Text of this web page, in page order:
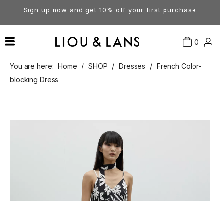
Sign up now and get 10% off your first purchase
0
Tops
Visit Our Stores
Account
You are here: Home / SHOP / Dresses / French Color-
blocking Dress